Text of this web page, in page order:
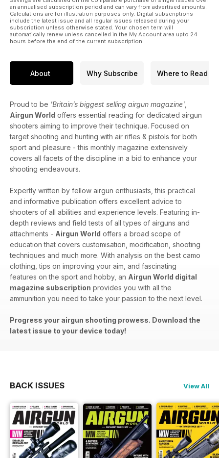
an annualised subscription period and can vary from advertised amounts.
Calculations are for illustration purposes only. Digital subscriptions
include the latest issue and all regular issues released during your
subscription unless otherwise stated. Your chosen term will
automatically renew unless cancelled in the My Account area upto 24
hours before the end of the current subscription.
About Why Subscribe Where to Read
Proud to be 'Britain’s biggest selling airgun magazine'
Airgun World offers essential reading for dedicated airgun
shooters aiming to improve their technique. Focused on
target shooting and hunting with air rifles & pistols for both
sport and pleasure - this monthly magazine extensively
covers all facets of the discipline in a bid to enhance your
shooting endeavours.
Expertly written by fellow airgun enthusiasts, this practical
and informative publication offers excellent advice to
shooters of all abilities and experience levels. Featuring in-
depth reviews and field tests of all types of airguns and
attachments - Airgun World offers a broad scope of
education that covers customisation, modification, shooting
techniques and much more. With analysis on the best camo
clothing, tips on improving your aim, and fascinating
features on the sport and hobby, an Airgun World digital
magazine subscription provides you with all the
ammunition you need to take your passion to the next level.
Progress your airgun shooting prowess. Download the
latest issue to your device today!
BACK ISSUES View All